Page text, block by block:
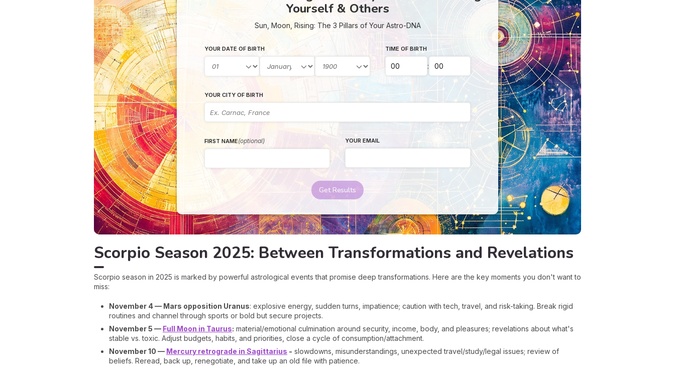
Yourself & Others
Sun, Moon, Rising: The 3 Pillars of Your Astro-DNA
YOUR DATE OF BIRTH TIME OF BIRTH
:
YOUR CITY OF BIRTH
FIRST NAME(optional) YOUR EMAIL
Get Results
Scorpio Season 2025: Between Transformations and Revelations
Scorpio season in 2025 is marked by powerful astrological events that promise deep transformations. Here are the key moments you don't want to
miss:
November 4 — Mars opposition Uranus: explosive energy, sudden turns, impatience; caution with tech, travel, and risk-taking. Break rigid
routines and channel through sports or bold but secure projects.
November 5 — Full Moon in Taurus: material/emotional culmination around security, income, body, and pleasures; revelations about what's
stable vs. toxic. Adjust budgets, habits, and priorities, close a cycle of consumption/attachment.
November 10 — Mercury retrograde in Sagittarius - slowdowns, misunderstandings, unexpected travel/study/legal issues; review of
beliefs. Reread, back up, renegotiate, and take up an old file with patience.